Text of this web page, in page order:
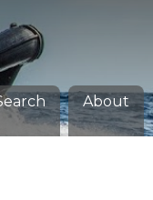
About